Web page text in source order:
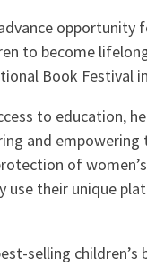
opportunity
to become
Book Festival
to education,
and
of
their unique
selling children’s